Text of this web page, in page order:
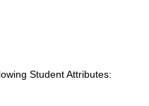
Student Attributes: